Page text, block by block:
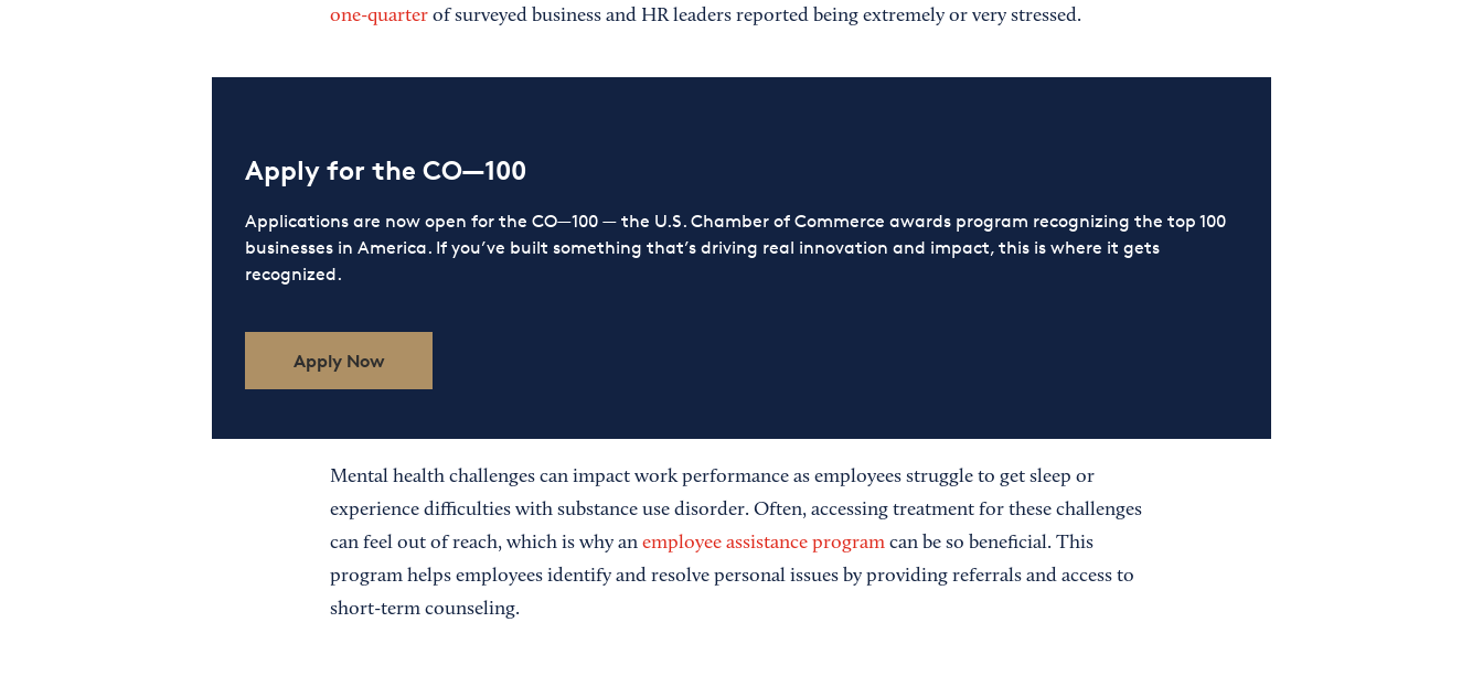
one-quarterof surveyed business and HR leaders reported being extremely or very stressed.
Apply for the CO—100
Applications are now open for the CO—100 — the U.S. Chamber of Commerce awards program recognizing the top 100
businesses in America. If you’ve built something that’s driving real innovation and impact, this is where it gets
recognized.
Apply Now
Mental health challenges can impact work performance as employees struggle to get sleep or
experience difficulties with substance use disorder. Often, accessing treatment for these challenges
can feel out of reach, which is why an employee assistance programcan be so beneficial. This
program helps employees identify and resolve personal issues by providing referrals and access to
short-term counseling.